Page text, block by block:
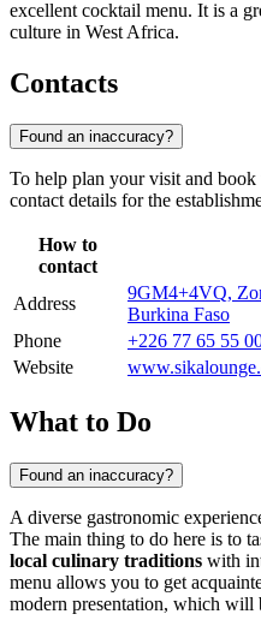
excellent cocktail menu. It is a
culture in West Africa.
Contacts
Found an inaccuracy?
To help plan your visit and
contact details for the
How to
contact
Address
9GM4+4VQ,
Burkina Faso
Phone
+226 77 65 55
Website
What to Do
Found an inaccuracy?
A diverse gastronomic
The main thing to do here is to
local culinary traditions with
menu allows you to get
modern presentation, which will